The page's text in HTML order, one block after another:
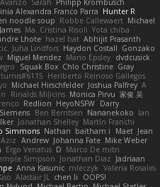
Sarah Philipp Krombusch
Alexandra Franco Parra Hunter R
noodle soup Robbe Callewaert Michael
James Ma. Cristina Risoli Yota chiba
Lhote hazel bat Abhijit Prasanth
Juha Lindfors Haydon Costall Gonzako
Miguel Mendez Mario Epsley dvdcusick
Squak Box Chlo Christine Gray
Heriberto Reinoso Gallegos
Michael Hirschfelder Joshua Palfrey A
Rinalds Miļicins Monica Pirvu 家俊 吴
Redlion HeyoNSFW Darry
Ben Berntsen Nananekoko Ian
Jonathan Shelley Martín Franchi
Simmons Nathan baitham i Maet Jean
Andrew Johanna Fate Mike Weber
Ergo Venatus D Marco De mitri
Simpson Jonathan Diaz Jadriaan
Anna Kasunic mleczyk Valeria Rosales
Alastair JL chen li
OOPS!